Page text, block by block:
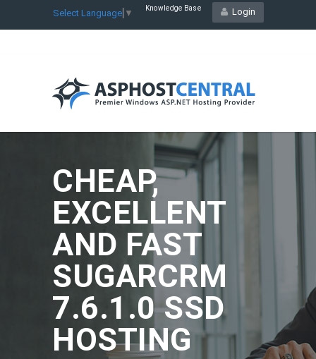
Select Language ▼ Login
Knowledge Base
CHEAP,
EXCELLENT
AND FAST
SUGARCRM
7.6.1.0 SSD
HOSTING